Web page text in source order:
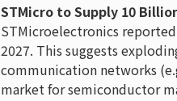
STMicro to Supply 10
STMicroelectronics
2027. This suggests
communication networks
market for semiconductor